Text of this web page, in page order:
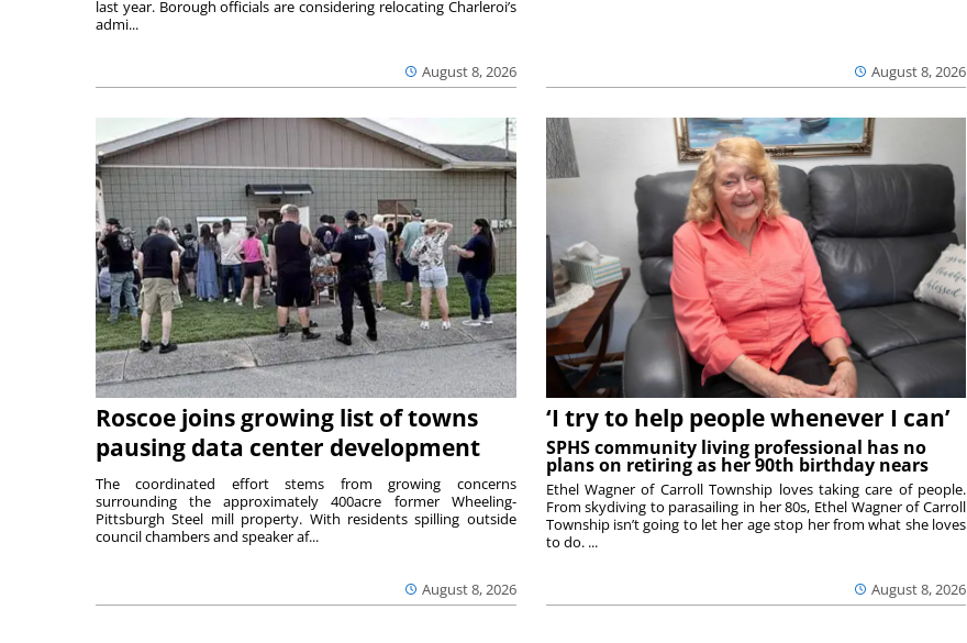
August 8, 2026
last year. Borough officials are considering relocating Charleroi’s
admi...
August 8, 2026
Roscoe joins growing list of towns
pausing data center development
August 8, 2026
The coordinated effort stems from growing concerns
surrounding the approximately 400acre former Wheeling-
Pittsburgh Steel mill property. With residents spilling outside
council chambers and speaker af...
‘I try to help people whenever I can’
SPHS community living professional has no
plans on retiring as her 90th birthday nears
August 8, 2026
Ethel Wagner of Carroll Township loves taking care of people.
From skydiving to parasailing in her 80s, Ethel Wagner of Carroll
Township isn’t going to let her age stop her from what she loves
to do. ...